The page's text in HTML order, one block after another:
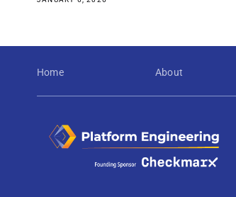
Home About